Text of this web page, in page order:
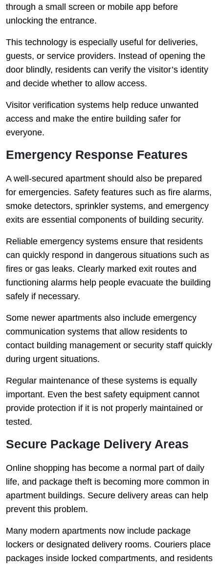
through a small screen or mobile app before
unlocking the entrance.
This technology is especially useful for deliveries,
guests, or service providers. Instead of opening the
door blindly, residents can verify the visitor’s identity
and decide whether to allow access.
Visitor verification systems help reduce unwanted
access and make the entire building safer for
everyone.
Emergency Response Features
A well-secured apartment should also be prepared
for emergencies. Safety features such as fire alarms,
smoke detectors, sprinkler systems, and emergency
exits are essential components of building security.
Reliable emergency systems ensure that residents
can quickly respond in dangerous situations such as
fires or gas leaks. Clearly marked exit routes and
functioning alarms help people evacuate the building
safely if necessary.
Some newer apartments also include emergency
communication systems that allow residents to
contact building management or security staff quickly
during urgent situations.
Regular maintenance of these systems is equally
important. Even the best safety equipment cannot
provide protection if it is not properly maintained or
tested.
Secure Package Delivery Areas
Online shopping has become a normal part of daily
life, and package theft is becoming more common in
apartment buildings. Secure delivery areas can help
prevent this problem.
Many modern apartments now include package
lockers or designated delivery rooms. Couriers place
packages inside locked compartments, and residents